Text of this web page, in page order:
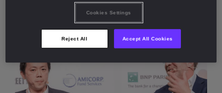
Cookies Settings
Reject All Accept All Cookies